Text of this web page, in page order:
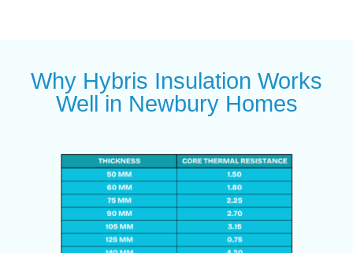
Why Hybris Insulation Works
Well in Newbury Homes